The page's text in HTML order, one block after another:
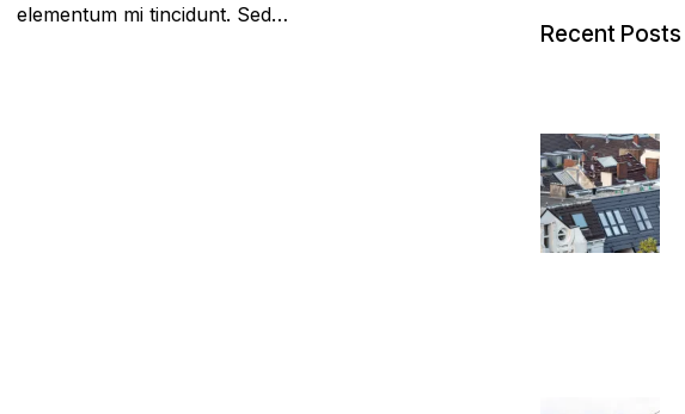
elementum mi tincidunt. Sed…
Recent Posts